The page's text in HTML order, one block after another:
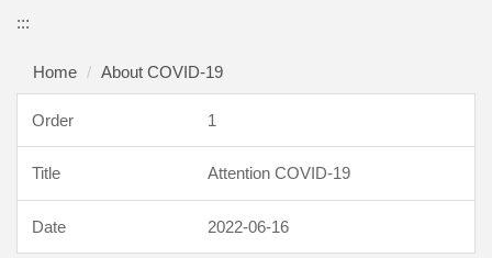
:::
Home About COVID-19
1
Attention COVID-19
2022-06-16